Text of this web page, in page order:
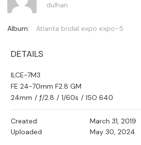
dulhan
Album: Atlanta bridal expo expo-5
DETAILS
ILCE-7M3
FE 24-70mm F2.8 GM
24mm / ƒ/2.8 / 1/60s / ISO 640
Created
March 31, 2019
Uploaded
May 30, 2024